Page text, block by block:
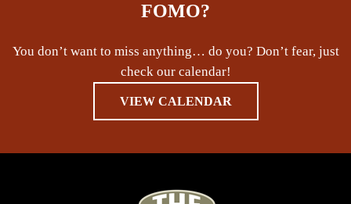
FOMO?
You don’t want to miss anything… do you? Don’t fear, just
check our calendar!
VIEW CALENDAR